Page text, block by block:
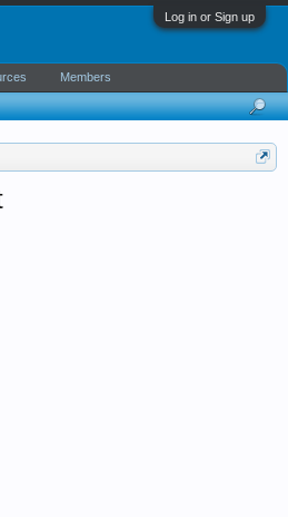
Log in or Sign up
Members